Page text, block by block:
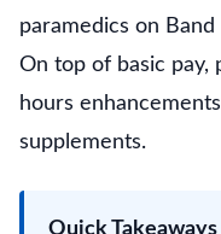
paramedics on
On top of basic pay,
hours
supplements.
Quick Takeaways